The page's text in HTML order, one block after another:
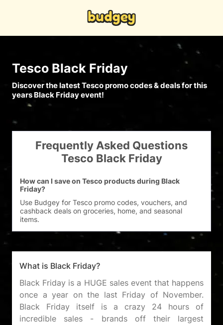
Tesco Black Friday
Discover the latest Tesco promo codes & deals for this
years Black Friday event!
Frequently Asked Questions
Tesco Black Friday
How can I save on Tesco products during Black
Friday?
Use Budgey for Tesco promo codes, vouchers, and
cashback deals on groceries, home, and seasonal
What is Black Friday?
Black Friday is a HUGE sales event that happens
once a year on the last Friday of November.
Black Friday itself is a crazy 24 hours of
incredible sales - brands off their largest